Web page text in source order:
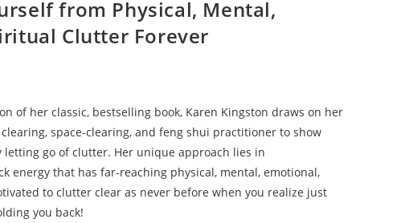
from Physical, Mental,
Clutter Forever
of her classic, bestselling book, Karen Kingston draws on her
space-clearing, and feng shui practitioner to show
go of clutter. Her unique approach lies in
energy that has far-reaching physical, mental, emotional,
to clutter clear as never before when you realize just
you back!